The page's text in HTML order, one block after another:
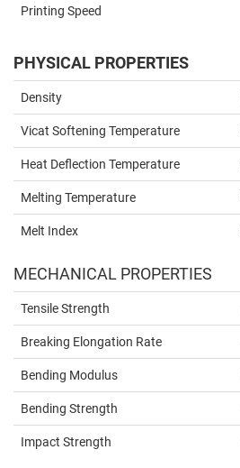
Printing Speed
PHYSICAL PROPERTIES
Density
Vicat Softening Temperature
Heat Deflection Temperature
Melting Temperature
Melt Index
MECHANICAL PROPERTIES
Tensile Strength
Breaking Elongation Rate
Bending Modulus
Bending Strength
Impact Strength